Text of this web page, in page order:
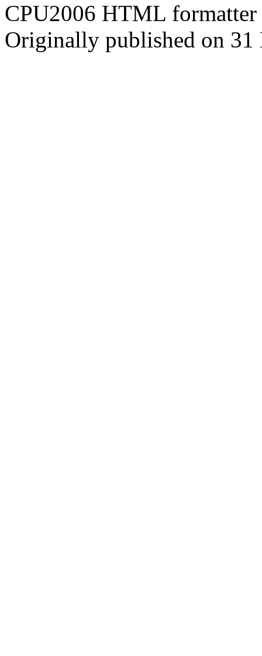
CPU2006 HTML
Originally published on 31